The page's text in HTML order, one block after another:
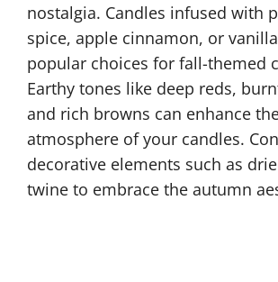
nostalgia. Candles infused with
spice, apple cinnamon, or
popular choices for fall-themed
Earthy tones like deep reds,
and rich browns can enhance
atmosphere of your candles.
decorative elements such as
twine to embrace the autumn